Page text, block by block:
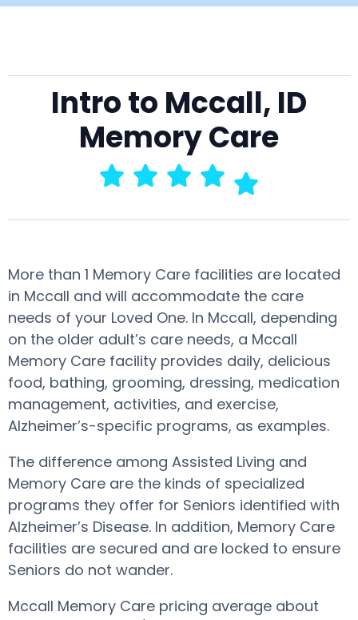
Intro to Mccall, ID
Memory Care
More than 1 Memory Care facilities are located
in Mccall and will accommodate the care
needs of your Loved One. In Mccall, depending
on the older adult’s care needs, a Mccall
Memory Care facility provides daily, delicious
food, bathing, grooming, dressing, medication
management, activities, and exercise,
Alzheimer’s-specific programs, as examples.
The difference among Assisted Living and
Memory Care are the kinds of specialized
programs they offer for Seniors identified with
Alzheimer’s Disease. In addition, Memory Care
facilities are secured and are locked to ensure
Seniors do not wander.
Mccall Memory Care pricing average about